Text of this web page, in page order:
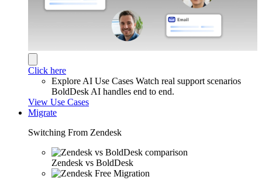
Click here
Explore AI Use Cases Watch real support scenarios
BoldDesk AI handles end to end.
View Use Cases
Migrate
Switching From Zendesk
Zendesk vs BoldDesk